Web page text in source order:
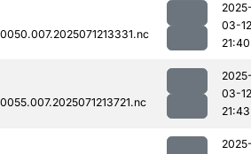
03-12
21:40
03-12
21:43